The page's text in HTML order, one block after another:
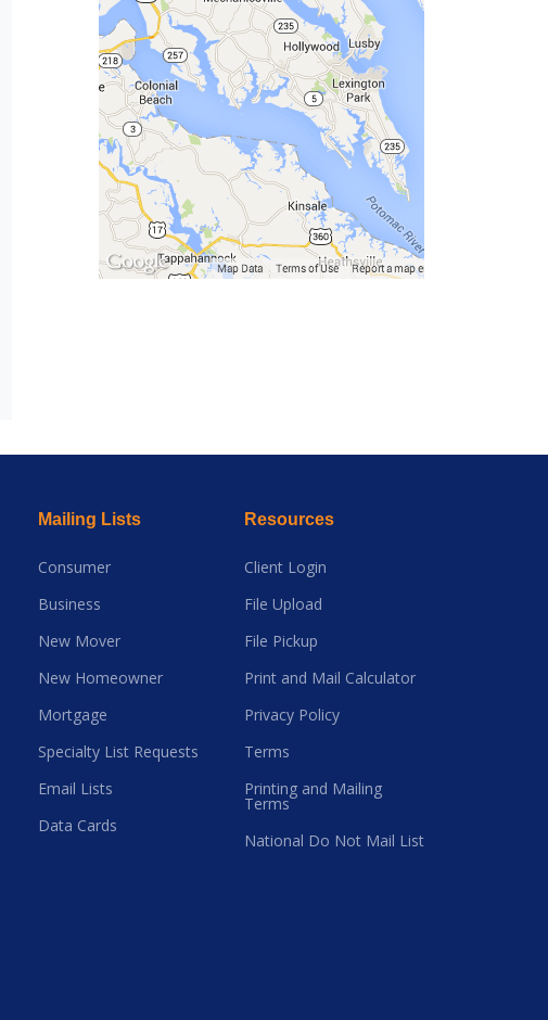
Mailing Lists
Consumer
Business
New Mover
New Homeowner
Mortgage
Specialty List Requests
Email Lists
Data Cards
Resources
Client Login
File Upload
File Pickup
Print and Mail Calculator
Privacy Policy
Terms
Printing and Mailing
Terms
National Do Not Mail List